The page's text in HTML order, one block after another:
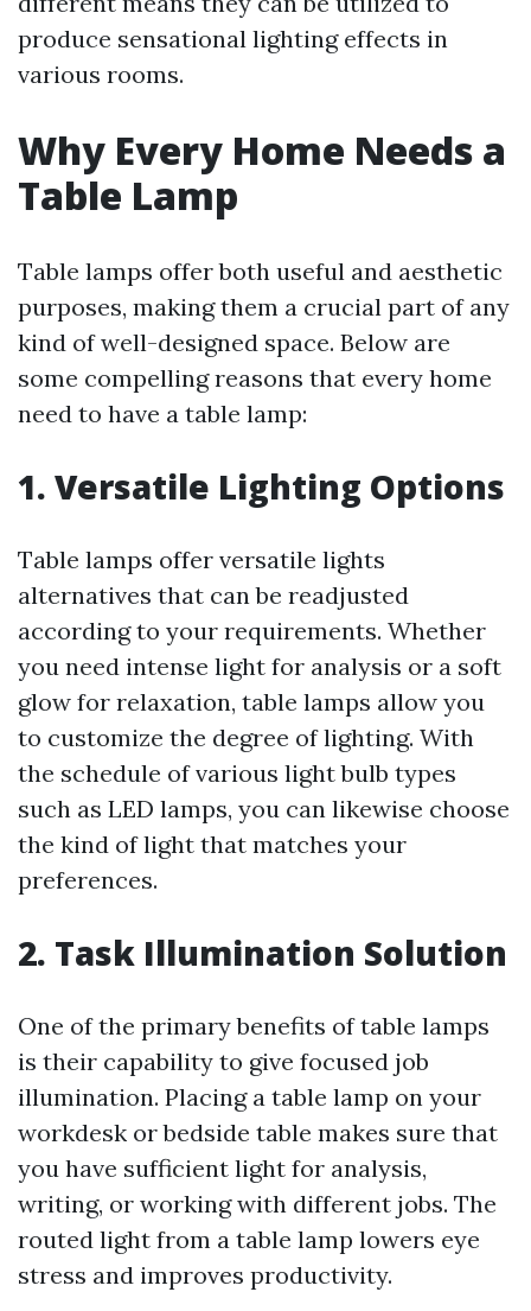
produce sensational lighting effects in
various rooms.
Why Every Home Needs a
Table Lamp
Table lamps offer both useful and aesthetic
purposes, making them a crucial part of any
kind of well-designed space. Below are
some compelling reasons that every home
need to have a table lamp:
1. Versatile Lighting Options
Table lamps offer versatile lights
alternatives that can be readjusted
according to your requirements. Whether
you need intense light for analysis or a soft
glow for relaxation, table lamps allow you
to customize the degree of lighting. With
the schedule of various light bulb types
such as LED lamps, you can likewise choose
the kind of light that matches your
preferences.
2. Task Illumination Solution
One of the primary benefits of table lamps
is their capability to give focused job
illumination. Placing a table lamp on your
workdesk or bedside table makes sure that
you have sufficient light for analysis,
writing, or working with different jobs. The
routed light from a table lamp lowers eye
stress and improves productivity.